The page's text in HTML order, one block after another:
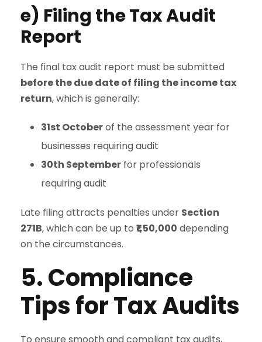
e) Filing the Tax Audit
Report
The final tax audit report must be submitted
before the due date of filing the income tax
return, which is generally:
31st Octoberof the assessment year for
businesses requiring audit
30th September for professionals
requiring audit
Late filing attracts penalties under Section
271B, which can be up to ₹1,50,000 depending
on the circumstances.
5. Compliance
Tips for Tax Audits
To ensure smooth and compliant tax audits,